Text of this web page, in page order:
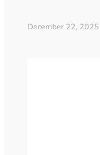
December 22, 2025